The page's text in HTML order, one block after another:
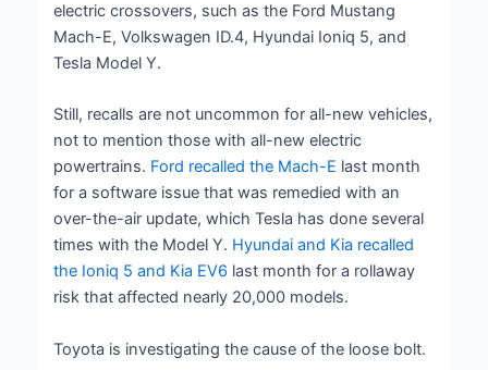
electric crossovers, such as the Ford Mustang
Mach-E, Volkswagen ID.4, Hyundai Ioniq 5, and
Tesla Model Y.
Still, recalls are not uncommon for all-new vehicles,
not to mention those with all-new electric
powertrains. Ford recalled the Mach-E last month
for a software issue that was remedied with an
over-the-air update, which Tesla has done several
times with the Model Y. Hyundai and Kia recalled
the Ioniq 5 and Kia EV6 last month for a rollaway
risk that affected nearly 20,000 models.
Toyota is investigating the cause of the loose bolt.